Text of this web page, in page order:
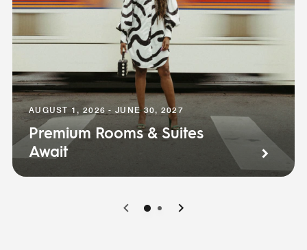
AUGUST 1, 2026 - JUNE 30, 2027
Premium Rooms & Suites
Await
0 1